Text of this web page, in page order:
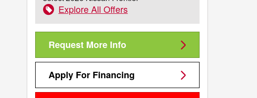
Explore All Offers
Request More Info
Apply For Financing